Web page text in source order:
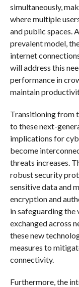
simultaneously,
where multiple
and public spaces.
prevalent model,
internet
will address this
performance in
maintain
Transitioning from
to these next-
implications for
become
threats increases.
robust security
sensitive data and
encryption and
in safeguarding
exchanged across
these new
measures to
connectivity.
Furthermore, the